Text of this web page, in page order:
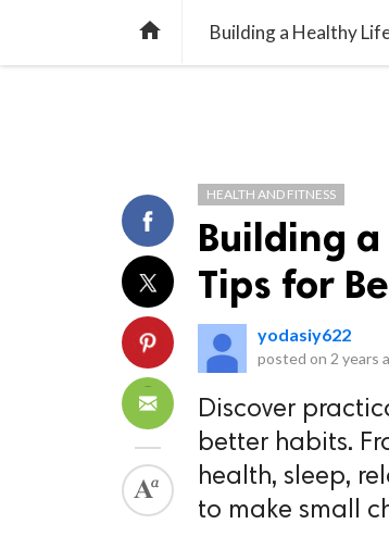
home Building a Healthy
HEALTH AND FITNESS
Building
Tips for
yodasiy622
posted on 2 years
Discover
better habits.
health, sleep,
to make small